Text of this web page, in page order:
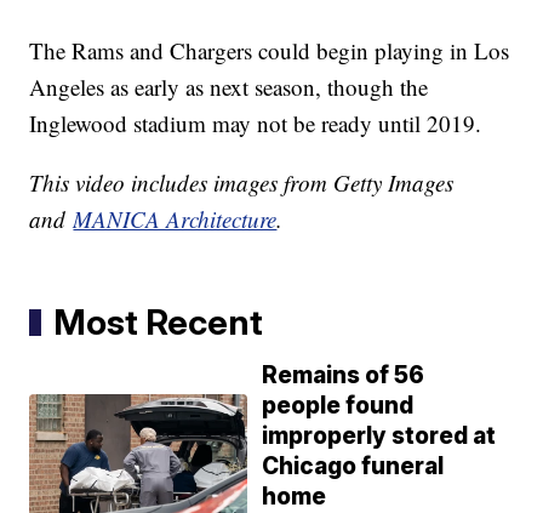
The Rams and Chargers could begin playing in Los
Angeles as early as next season, though the
Inglewood stadium may not be ready until 2019.
This video includes images from Getty Images
andMANICA Architecture.
Most Recent
Remains of 56
people found
improperly stored at
Chicago funeral
home